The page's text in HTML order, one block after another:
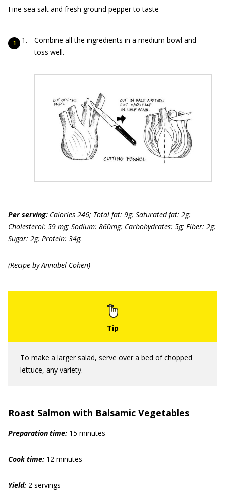
Fine sea salt and fresh ground pepper to taste
Combine all the ingredients in a medium bowl and
toss well.
Per serving: Calories 246; Total fat: 9g; Saturated fat: 2g;
Cholesterol: 59 mg; Sodium: 860mg; Carbohydrates: 5g; Fiber: 2g;
Sugar: 2g; Protein: 34g.
(Recipe by Annabel Cohen)
To make a larger salad, serve over a bed of chopped
lettuce, any variety.
Roast Salmon with Balsamic Vegetables
Preparation time: 15 minutes
Cook time: 12 minutes
Yield: 2 servings